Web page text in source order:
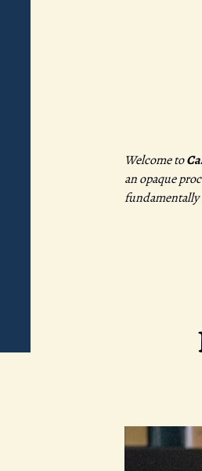
Welcome to
an opaque
fundamentally